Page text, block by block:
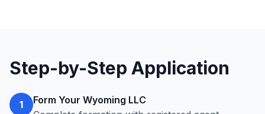
Step-by-Step Application
1
Form Your Wyoming LLC